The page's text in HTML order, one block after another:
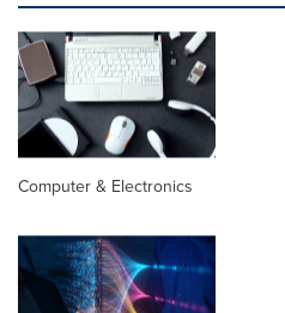
Computer & Electronics